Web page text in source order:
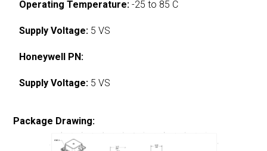
Operating Temperature: -25 to 85 C
Supply Voltage: 5 VS
Honeywell PN:
Supply Voltage: 5 VS
Package Drawing: